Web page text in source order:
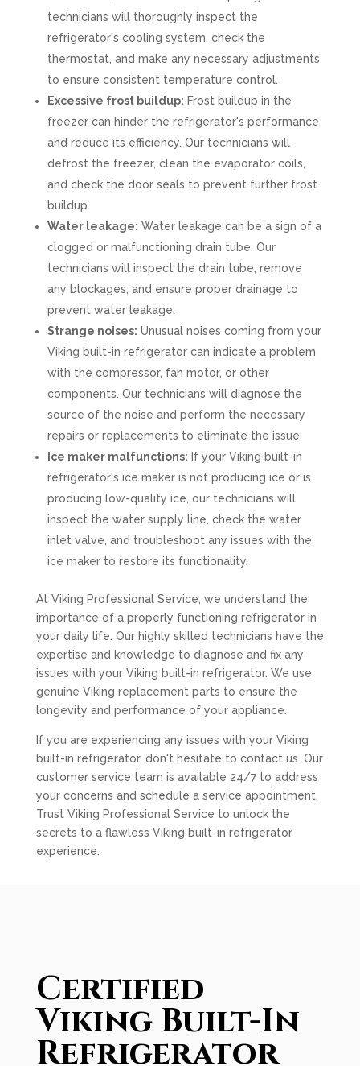
technicians will thoroughly inspect the
refrigerator's cooling system, check the
thermostat, and make any necessary adjustments
to ensure consistent temperature control.
Excessive frost buildup: Frost buildup in the
freezer can hinder the refrigerator's performance
and reduce its efficiency. Our technicians will
defrost the freezer, clean the evaporator coils,
and check the door seals to prevent further frost
buildup.
Water leakage: Water leakage can be a sign of a
clogged or malfunctioning drain tube. Our
technicians will inspect the drain tube, remove
any blockages, and ensure proper drainage to
prevent water leakage.
Strange noises: Unusual noises coming from your
Viking built-in refrigerator can indicate a problem
with the compressor, fan motor, or other
components. Our technicians will diagnose the
source of the noise and perform the necessary
repairs or replacements to eliminate the issue.
Ice maker malfunctions: If your Viking built-in
refrigerator's ice maker is not producing ice or is
producing low-quality ice, our technicians will
inspect the water supply line, check the water
inlet valve, and troubleshoot any issues with the
ice maker to restore its functionality.
At Viking Professional Service, we understand the
importance of a properly functioning refrigerator in
your daily life. Our highly skilled technicians have the
expertise and knowledge to diagnose and fix any
issues with your Viking built-in refrigerator. We use
genuine Viking replacement parts to ensure the
longevity and performance of your appliance.
If you are experiencing any issues with your Viking
built-in refrigerator, don't hesitate to contact us. Our
customer service team is available 24/7 to address
your concerns and schedule a service appointment.
Trust Viking Professional Service to unlock the
secrets to a flawless Viking built-in refrigerator
experience.
Certified
Viking Built-In
Refrigerator